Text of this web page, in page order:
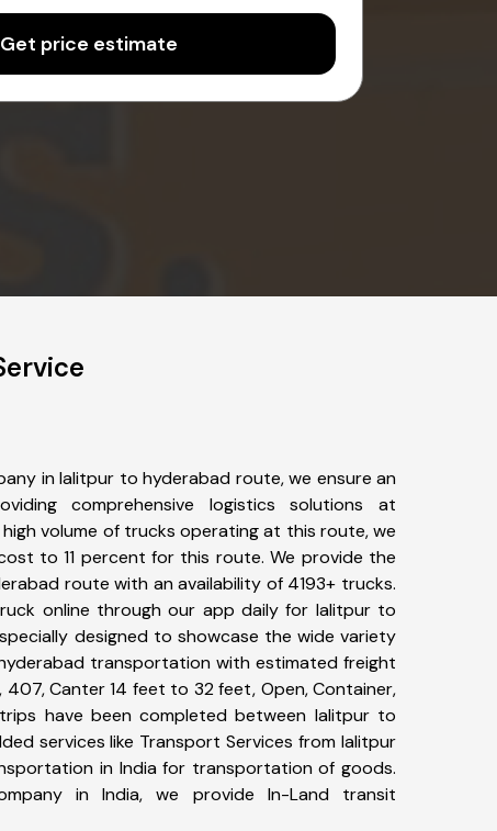
Get price estimate
in lalitpur to hyderabad route, we ensure an
comprehensive logistics solutions at
volume of trucks operating at this route, we
to 11 percent for this route. We provide the
route with an availability of 4193+ trucks.
online through our app daily for lalitpur to
designed to showcase the wide variety
transportation with estimated freight
407, Canter 14 feet to 32 feet, Open, Container,
have been completed between lalitpur to
services like Transport Services from lalitpur
in India for transportation of goods.
in India, we provide In-Land transit